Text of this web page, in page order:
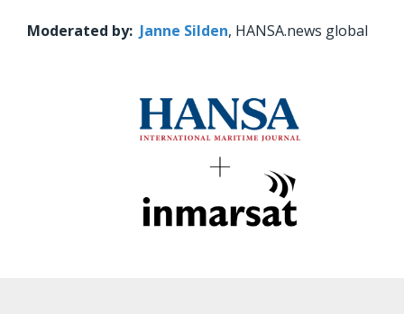
Moderated by: Janne Silden, HANSA.news global